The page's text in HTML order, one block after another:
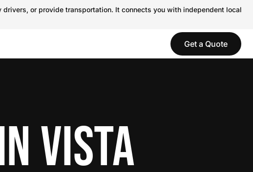
or provide transportation. It connects you with independent local
Get a Quote
VISTA